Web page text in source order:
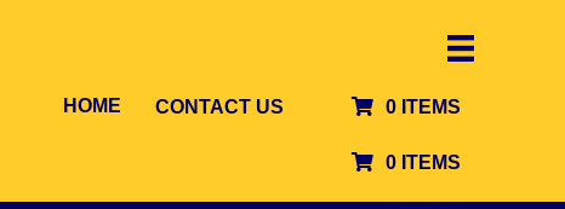
HOME CONTACT US 0 ITEMS
0 ITEMS